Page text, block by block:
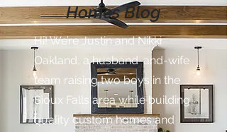
Homes Blog
Hi! We’re Justin and Nikki
Oakland, a husband-and-wife
team raising two boys in the
Sioux Falls area while building
quality custom homes and